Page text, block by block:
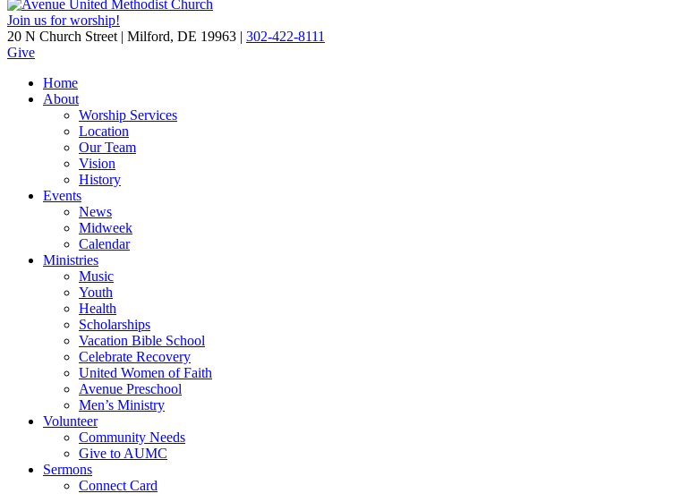
Join us for worship!
20 N Church Street | Milford, DE 19963 | 302-422-8111
Give
Home
About
Worship Services
Location
Our Team
Vision
History
Events
News
Midweek
Calendar
Ministries
Music
Youth
Health
Scholarships
Vacation Bible School
Celebrate Recovery
United Women of Faith
Avenue Preschool
Men’s Ministry
Volunteer
Community Needs
Give to AUMC
Sermons
Connect Card